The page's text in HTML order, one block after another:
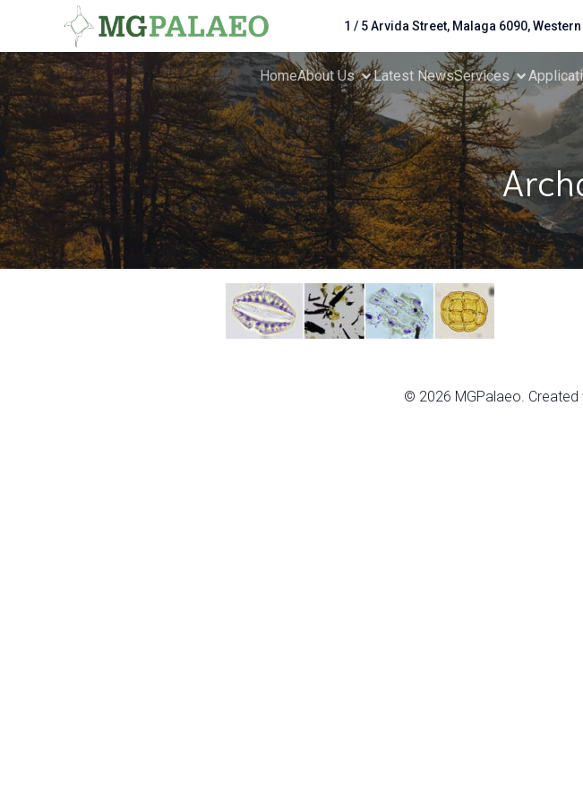
1 / 5 Arvida Street, Malaga 6090,
HomeAbout Us Latest NewsServices
© 2026 MGPalaeo.